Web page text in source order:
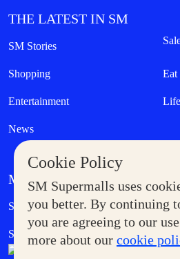
Cookie Policy
SM Supermalls uses
you better. By continuing
you are agreeing to our
more about our cookie
THE LATEST IN SM
SM Stories
Shopping
Entertainment
News
MORE AT SM
Supermoms Club
SM Foodcourt